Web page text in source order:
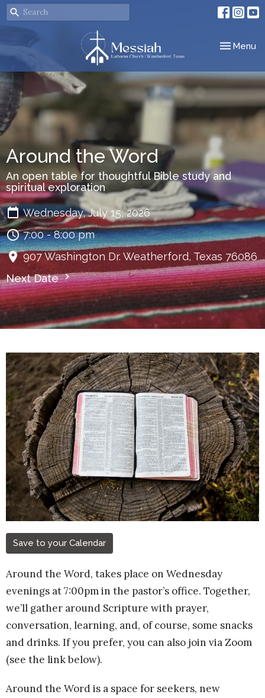
Toggle
Menu
Around the Word
An open table for thoughtful Bible study and
spiritual exploration
Wednesday, July 15, 2026
7:00 - 8:00 pm
907 Washington Dr. Weatherford, Texas 76086
Next Date
Save to your Calendar
Around the Word, takes place on Wednesday
evenings at 7:00pm in the pastor’s office. Together,
we’ll gather around Scripture with prayer,
conversation, learning, and, of course, some snacks
and drinks. If you prefer, you can also join via Zoom
(see the link below).
Around the Word is a space for seekers, new